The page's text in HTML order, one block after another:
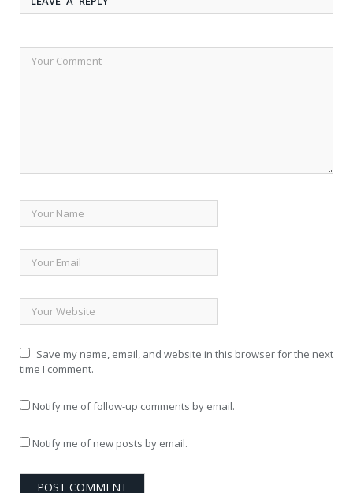
Save my name, email, and website in this browser for the next
time I comment.
Notify me of follow-up comments by email.
Notify me of new posts by email.